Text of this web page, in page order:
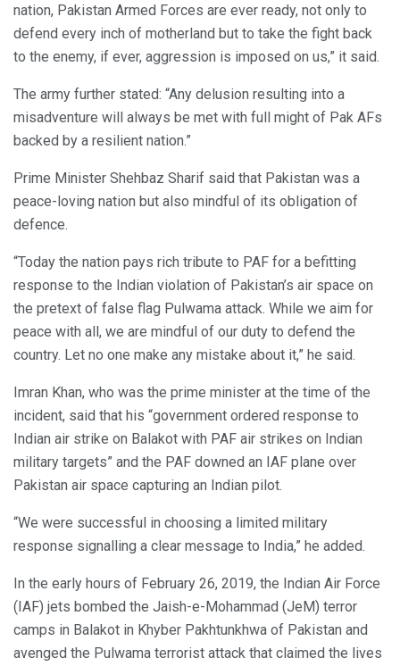
nation, Pakistan Armed Forces are ever ready, not only to
defend every inch of motherland but to take the fight back
to the enemy, if ever, aggression is imposed on us,” it said.
The army further stated: “Any delusion resulting into a
misadventure will always be met with full might of Pak AFs
backed by a resilient nation.”
Prime Minister Shehbaz Sharif said that Pakistan was a
peace-loving nation but also mindful of its obligation of
defence.
“Today the nation pays rich tribute to PAF for a befitting
response to the Indian violation of Pakistan’s air space on
the pretext of false flag Pulwama attack. While we aim for
peace with all, we are mindful of our duty to defend the
country. Let no one make any mistake about it,” he said.
Imran Khan, who was the prime minister at the time of the
incident, said that his “government ordered response to
Indian air strike on Balakot with PAF air strikes on Indian
military targets” and the PAF downed an IAF plane over
Pakistan air space capturing an Indian pilot.
“We were successful in choosing a limited military
response signalling a clear message to India,” he added.
In the early hours of February 26, 2019, the Indian Air Force
(IAF) jets bombed the Jaish-e-Mohammad (JeM) terror
camps in Balakot in Khyber Pakhtunkhwa of Pakistan and
avenged the Pulwama terrorist attack that claimed the lives